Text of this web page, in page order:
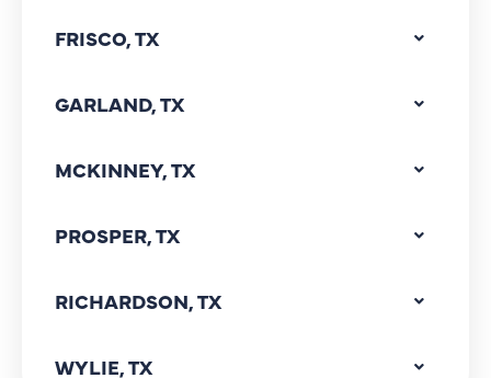
FRISCO, TX
GARLAND, TX
MCKINNEY, TX
PROSPER, TX
RICHARDSON, TX
WYLIE, TX